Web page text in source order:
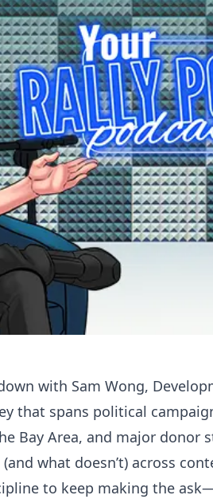
with Sam Wong,
that spans political
Bay Area, and major donor
what doesn’t) across
to keep making the